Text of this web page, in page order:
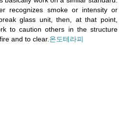
recognizes smoke or intensity or
glass unit, then, at that point,
to caution others in the structure
and to clear. 온도테라피